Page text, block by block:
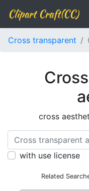
Clipart Craft(CC)
Cross transparent
cross
with use license
Related